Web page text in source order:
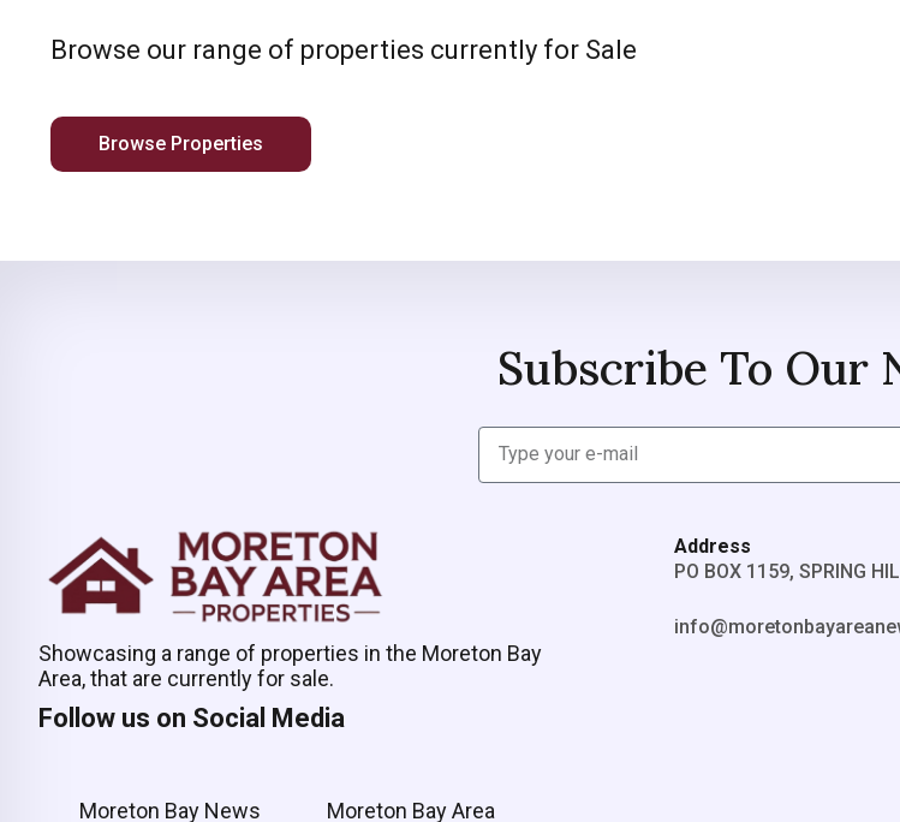
Browse our range of properties currently for Sale
Browse Properties
Subscribe To Our
Showcasing a range of properties in the Moreton Bay
Area, that are currently for sale.
Follow us on Social Media
Moreton Bay News Moreton Bay Area
Address
PO BOX 1159, SPRING